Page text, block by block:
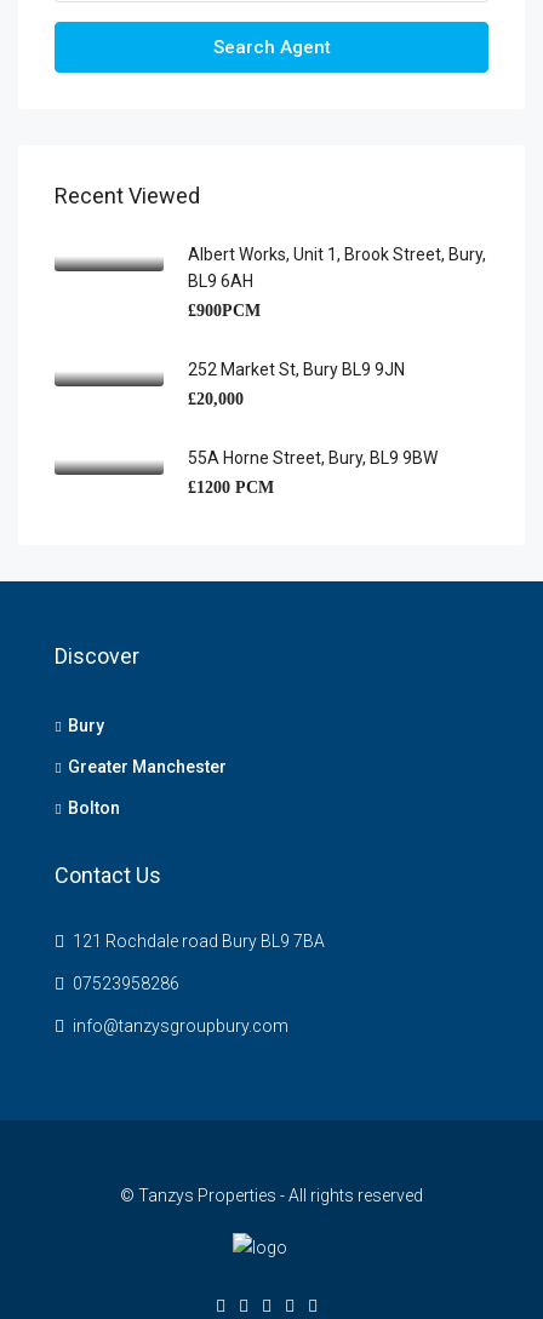
Search Agent
Recent Viewed
Albert Works, Unit 1, Brook Street, Bury,
BL9 6AH
£900PCM
252 Market St, Bury BL9 9JN
£20,000
55A Horne Street, Bury, BL9 9BW
£1200 PCM
Discover
Bury
Greater Manchester
Bolton
Contact Us
121 Rochdale road Bury BL9 7BA
07523958286
info@tanzysgroupbury.com
© Tanzys Properties - All rights reserved